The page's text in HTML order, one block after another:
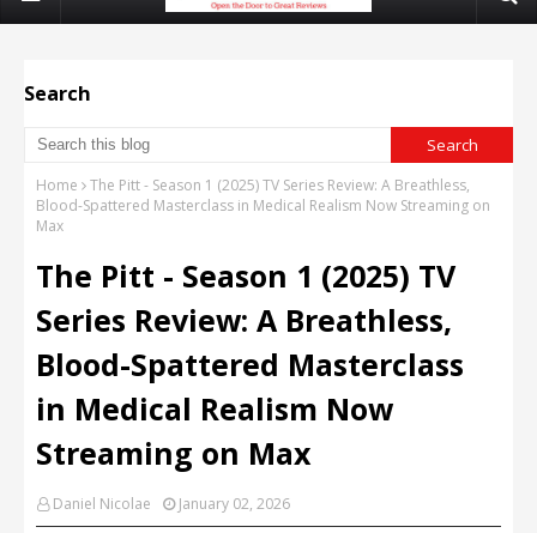
Search
Home
The Pitt - Season 1 (2025) TV Series Review: A Breathless,
Blood-Spattered Masterclass in Medical Realism Now Streaming on
Max
The Pitt - Season 1 (2025) TV
Series Review: A Breathless,
Blood-Spattered Masterclass
in Medical Realism Now
Streaming on Max
Daniel Nicolae January 02, 2026